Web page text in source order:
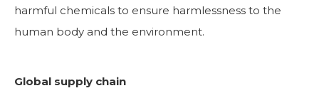
harmful chemicals to ensure harmlessness to the
human body and the environment.
Global supply chain